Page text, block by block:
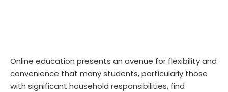
Online education presents an avenue for flexibility and
convenience that many students, particularly those
with significant household responsibilities, find